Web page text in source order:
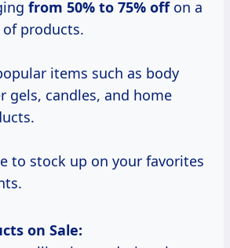
from 50% to 75% offon a
products.
items such as body
gels, candles, and home
to stock up on your favorites
on Sale: